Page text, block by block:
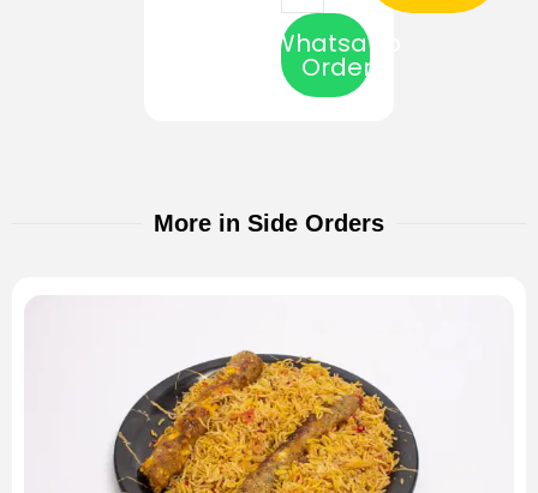
Whatsapp
Order
More in Side Orders